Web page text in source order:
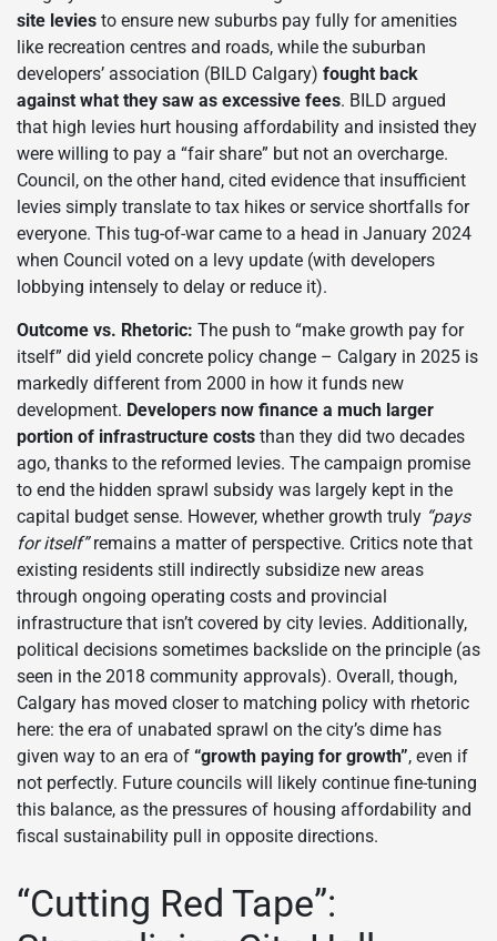
site levies to ensure new suburbs pay fully for amenities
like recreation centres and roads, while the suburban
developers’ association (BILD Calgary) fought back
against what they saw as excessive fees. BILD argued
that high levies hurt housing affordability and insisted they
were willing to pay a “fair share” but not an overcharge.
Council, on the other hand, cited evidence that insufficient
levies simply translate to tax hikes or service shortfalls for
everyone. This tug-of-war came to a head in January 2024
when Council voted on a levy update (with developers
lobbying intensely to delay or reduce it).
Outcome vs. Rhetoric: The push to “make growth pay for
itself” did yield concrete policy change – Calgary in 2025 is
markedly different from 2000 in how it funds new
development. Developers now finance a much larger
portion of infrastructure costs than they did two decades
ago, thanks to the reformed levies. The campaign promise
to end the hidden sprawl subsidy was largely kept in the
capital budget sense. However, whether growth truly “pays
for itself”remains a matter of perspective. Critics note that
existing residents still indirectly subsidize new areas
through ongoing operating costs and provincial
infrastructure that isn’t covered by city levies. Additionally,
political decisions sometimes backslide on the principle (as
seen in the 2018 community approvals). Overall, though,
Calgary has moved closer to matching policy with rhetoric
here: the era of unabated sprawl on the city’s dime has
given way to an era of “growth paying for growth”, even if
not perfectly. Future councils will likely continue fine-tuning
this balance, as the pressures of housing affordability and
fiscal sustainability pull in opposite directions.
“Cutting Red Tape”: